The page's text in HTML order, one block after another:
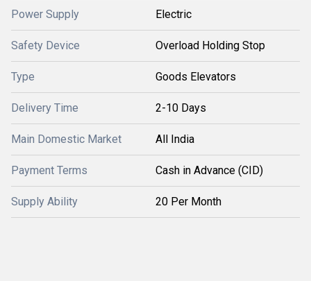
Power Supply Electric
Safety Device Overload Holding Stop
Type Goods Elevators
Delivery Time 2-10 Days
Main Domestic Market All India
Payment Terms Cash in Advance (CID)
Supply Ability 20 Per Month